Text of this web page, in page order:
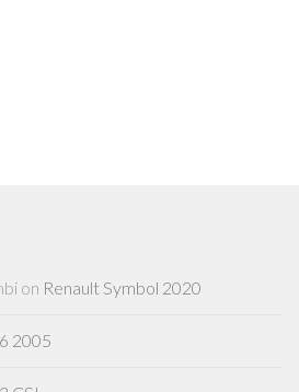
on Renault Symbol 2020
2005